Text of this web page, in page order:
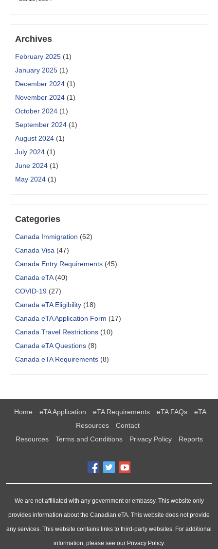
Archives
February 2025 (1)
January 2025 (1)
December 2024 (1)
November 2024 (1)
October 2024 (1)
September 2024 (1)
August 2024 (1)
July 2024 (1)
June 2024 (1)
May 2024 (1)
Categories
Canada Immigration (62)
Canada Visa (47)
Canada Entry Requirements (45)
Canada eTA(40)
COVID-19 (27)
Canada eTA Eligibility (18)
Canada eTA Application Form (17)
Canada Travel Restrictions (10)
Canada eTA Questions (8)
Canada eTA Requirements (8)
Home eTA Application eTA Requirements eTA FAQs
eTA
Resources
Contact
Resources
Terms and Conditions Privacy Policy Reports
We are not affiliated with any government or embassy. This website only
provides information about the Canadian eTA. This website does not provide
any services. This website contains links to third-party websites. For additional
information, please see our Privacy Policy.